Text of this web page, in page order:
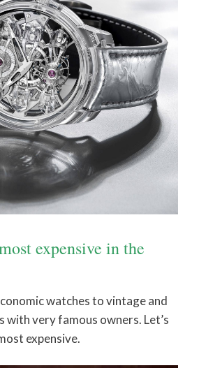
expensive in the
watches to vintage and
with very famous owners. Let’s
expensive.